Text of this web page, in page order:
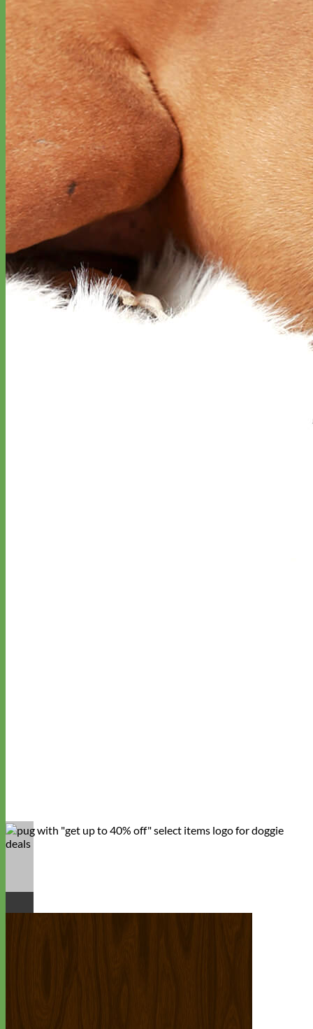
Classic
Leather
Shop All Martingale Collars
Shop by Personalization Engraved Buckle
Engraved Nameplate
Hand Embroidery
Shop by Size Big Dog – WideStandard Toy Dog - PuppyCat
Shop by Material
Nylon Velvet Cotton Canvas Reflective Glitter
BiothaneLeather Martingale Chain ⛓ Slip Collars Linen Laminated
Flannel
Shop All Martingale Collars
A martingale is a type of dog collar that provides more control over
the animal without the choking effect of a slip collar.
Each martingale collar is handmade to order – personalize with
engraved buckle, name plate or embroidery. Handmade in the USA.